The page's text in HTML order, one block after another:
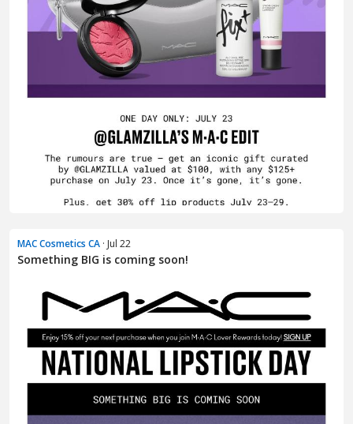
MAC Cosmetics CA · Jul 22
Something BIG is coming soon!